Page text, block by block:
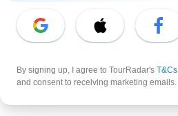
From
Greek Islands
Iceland
Ireland
By signing up, I agree to TourRadar's T&Cs
and consent to receiving marketing emails.